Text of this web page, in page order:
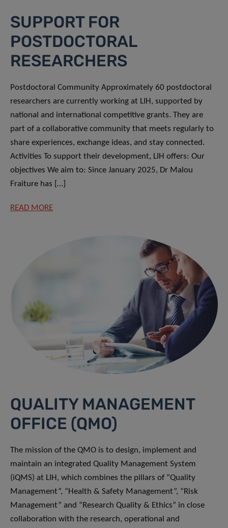
SUPPORT FOR
POSTDOCTORAL
RESEARCHERS
Postdoctoral Community Approximately 60 postdoctoral
researchers are currently working at LIH, supported by
national and international competitive grants. They are
part of a collaborative community that meets regularly to
share experiences, exchange ideas, and stay connected.
Activities To support their development, LIH offers: Our
objectives We aim to: Since January 2025, Dr Malou
Fraiture has […]
READ MORE
QUALITY MANAGEMENT
OFFICE (QMO)
The mission of the QMO is to design, implement and
maintain an integrated Quality Management System
(iQMS) at LIH, which combines the pillars of “Quality
Management”, “Health & Safety Management”, “Risk
Management” and “Research Quality & Ethics” in close
collaboration with the research, operational and